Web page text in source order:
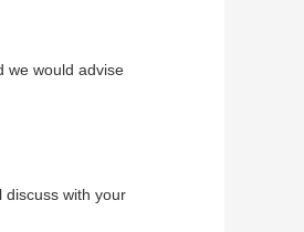
we would advise
discuss with your